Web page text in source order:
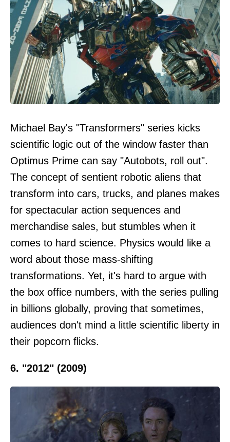
Michael Bay's "Transformers" series kicks
scientific logic out of the window faster than
Optimus Prime can say "Autobots, roll out".
The concept of sentient robotic aliens that
transform into cars, trucks, and planes makes
for spectacular action sequences and
merchandise sales, but stumbles when it
comes to hard science. Physics would like a
word about those mass-shifting
transformations. Yet, it's hard to argue with
the box office numbers, with the series pulling
in billions globally, proving that sometimes,
audiences don't mind a little scientific liberty in
their popcorn flicks.
6. "2012" (2009)